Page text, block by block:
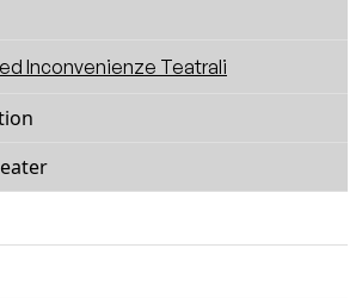
Inconvenienze Teatrali